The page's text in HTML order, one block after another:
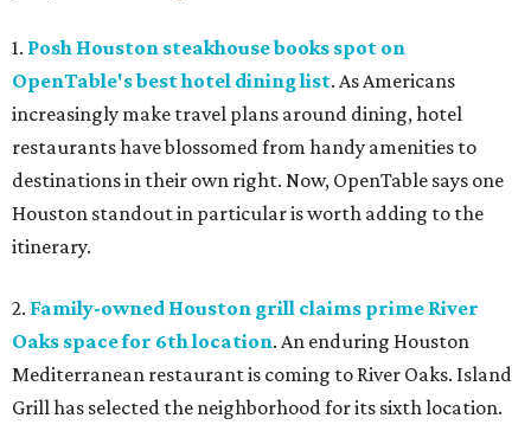
1. Posh Houston steakhouse books spot on
OpenTable's best hotel dining list. As Americans
increasingly make travel plans around dining, hotel
restaurants have blossomed from handy amenities to
destinations in their own right. Now, OpenTable says one
Houston standout in particular is worth adding to the
itinerary.
2. Family-owned Houston grill claims prime River
Oaks space for 6th location. An enduring Houston
Mediterranean restaurant is coming to River Oaks. Island
Grill has selected the neighborhood for its sixth location.